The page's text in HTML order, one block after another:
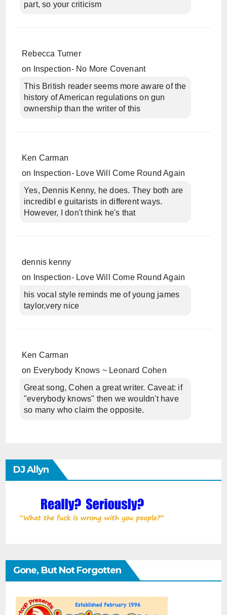
part, so your criticism
Rebecca Turner
on
Inspection- No More Covenant
This British reader seems more aware of the
history of American regulations on gun
ownership than the writer of this
Ken Carman
on
Inspection- Love Will Come Round Again
Yes, Dennis Kenny, he does. They both are
incredibl e guitarists in different ways.
However, I don't think he's that
dennis kenny
on
Inspection- Love Will Come Round Again
his vocal style reminds me of young james
taylor,very nice
Ken Carman
on Everybody Knows ~ Leonard Cohen
Great song, Cohen a great writer. Caveat: if
"everybody knows" then we wouldn't have
so many who claim the opposite.
DJ Allyn
Gone, But Not Forgotten